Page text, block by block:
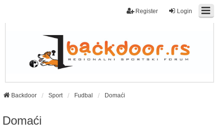
Login
Register
Backdoor Sport Fudbal Domaći
Domaći